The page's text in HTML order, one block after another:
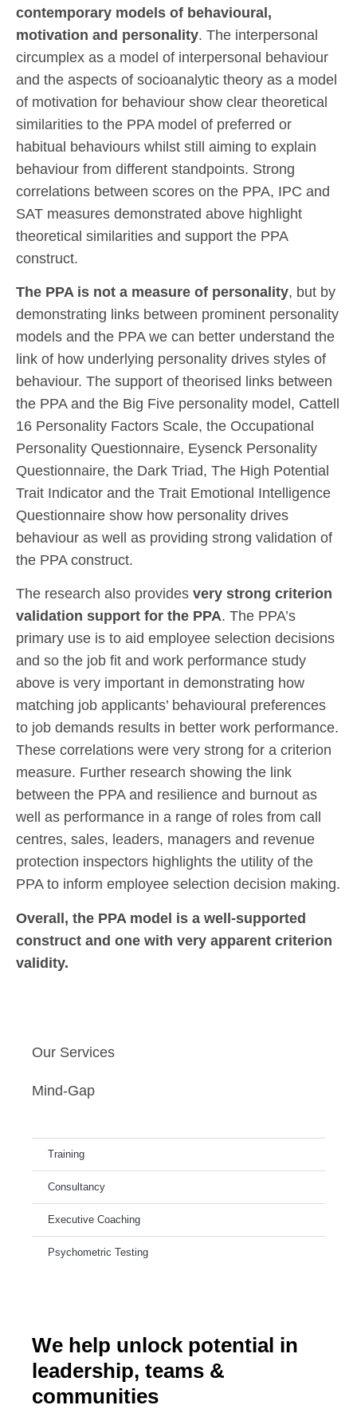
contemporary models of behavioural,
motivation and personality. The interpersonal
circumplex as a model of interpersonal behaviour
and the aspects of socioanalytic theory as a model
of motivation for behaviour show clear theoretical
similarities to the PPA model of preferred or
habitual behaviours whilst still aiming to explain
behaviour from different standpoints. Strong
correlations between scores on the PPA, IPC and
SAT measures demonstrated above highlight
theoretical similarities and support the PPA
construct.
The PPA is not a measure of personality, but by
demonstrating links between prominent personality
models and the PPA we can better understand the
link of how underlying personality drives styles of
behaviour. The support of theorised links between
the PPA and the Big Five personality model, Cattell
16 Personality Factors Scale, the Occupational
Personality Questionnaire, Eysenck Personality
Questionnaire, the Dark Triad, The High Potential
Trait Indicator and the Trait Emotional Intelligence
Questionnaire show how personality drives
behaviour as well as providing strong validation of
the PPA construct.
The research also provides very strong criterion
validation support for the PPA. The PPA’s
primary use is to aid employee selection decisions
and so the job fit and work performance study
above is very important in demonstrating how
matching job applicants’ behavioural preferences
to job demands results in better work performance.
These correlations were very strong for a criterion
measure. Further research showing the link
between the PPA and resilience and burnout as
well as performance in a range of roles from call
centres, sales, leaders, managers and revenue
protection inspectors highlights the utility of the
PPA to inform employee selection decision making.
Overall, the PPA model is a well-supported
construct and one with very apparent criterion
validity.
Our Services
Mind-Gap
Training
Consultancy
Executive Coaching
Psychometric Testing
We help unlock potential in
leadership, teams &
communities